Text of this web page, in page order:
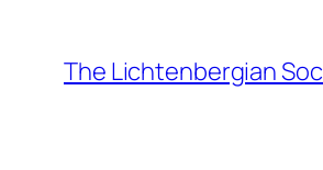
content
The Lichtenbergian